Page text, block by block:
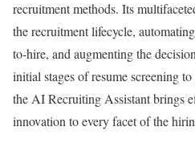
recruitment methods. Its
the recruitment lifecycle,
to-hire, and augmenting the
initial stages of resume screening
the AI Recruiting Assistant brings
innovation to every facet of the